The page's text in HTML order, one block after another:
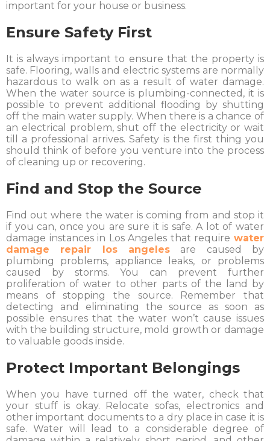
important for your house or business.
Ensure Safety First
It is always important to ensure that the property is
safe. Flooring, walls and electric systems are normally
hazardous to walk on as a result of water damage.
When the water source is plumbing-connected, it is
possible to prevent additional flooding by shutting
off the main water supply. When there is a chance of
an electrical problem, shut off the electricity or wait
till a professional arrives. Safety is the first thing you
should think of before you venture into the process
of cleaning up or recovering.
Find and Stop the Source
Find out where the water is coming from and stop it
if you can, once you are sure it is safe. A lot of water
damage instances in Los Angeles that require water
damage repair los angeles are caused by
plumbing problems, appliance leaks, or problems
caused by storms. You can prevent further
proliferation of water to other parts of the land by
means of stopping the source. Remember that
detecting and eliminating the source as soon as
possible ensures that the water won’t cause issues
with the building structure, mold growth or damage
to valuable goods inside.
Protect Important Belongings
When you have turned off the water, check that
your stuff is okay. Relocate sofas, electronics and
other important documents to a dry place in case it is
safe. Water will lead to a considerable degree of